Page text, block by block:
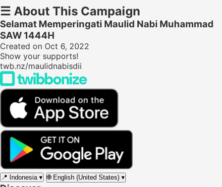
☰ About This Campaign
Selamat Memperingati Maulid Nabi Muhammad
SAW 1444H
Created on Oct 6, 2022
Show your supports!
twb.nz/maulidnabisdii
📍 Indonesia ▾ 🌐 English (United States) ▾